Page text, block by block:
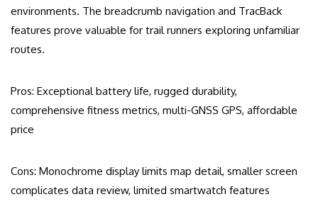
environments. The breadcrumb navigation and TracBack
features prove valuable for trail runners exploring unfamiliar
routes.
Pros: Exceptional battery life, rugged durability,
comprehensive fitness metrics, multi-GNSS GPS, affordable
price
Cons: Monochrome display limits map detail, smaller screen
complicates data review, limited smartwatch features